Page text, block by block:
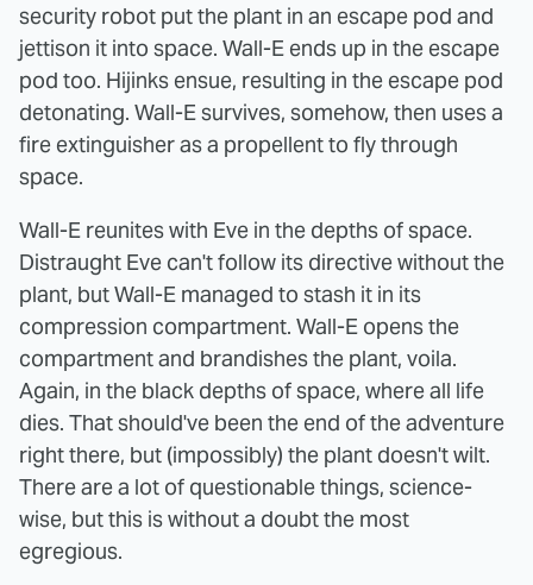
security robot put the plant in an escape pod and
jettison it into space. Wall-E ends up in the escape
pod too. Hijinks ensue, resulting in the escape pod
detonating. Wall-E survives, somehow, then uses a
fire extinguisher as a propellent to fly through
space.
Wall-E reunites with Eve in the depths of space.
Distraught Eve can't follow its directive without the
plant, but Wall-E managed to stash it in its
compression compartment. Wall-E opens the
compartment and brandishes the plant, voila.
Again, in the black depths of space, where all life
dies. That should've been the end of the adventure
right there, but (impossibly) the plant doesn't wilt.
There are a lot of questionable things, science-
wise, but this is without a doubt the most
egregious.